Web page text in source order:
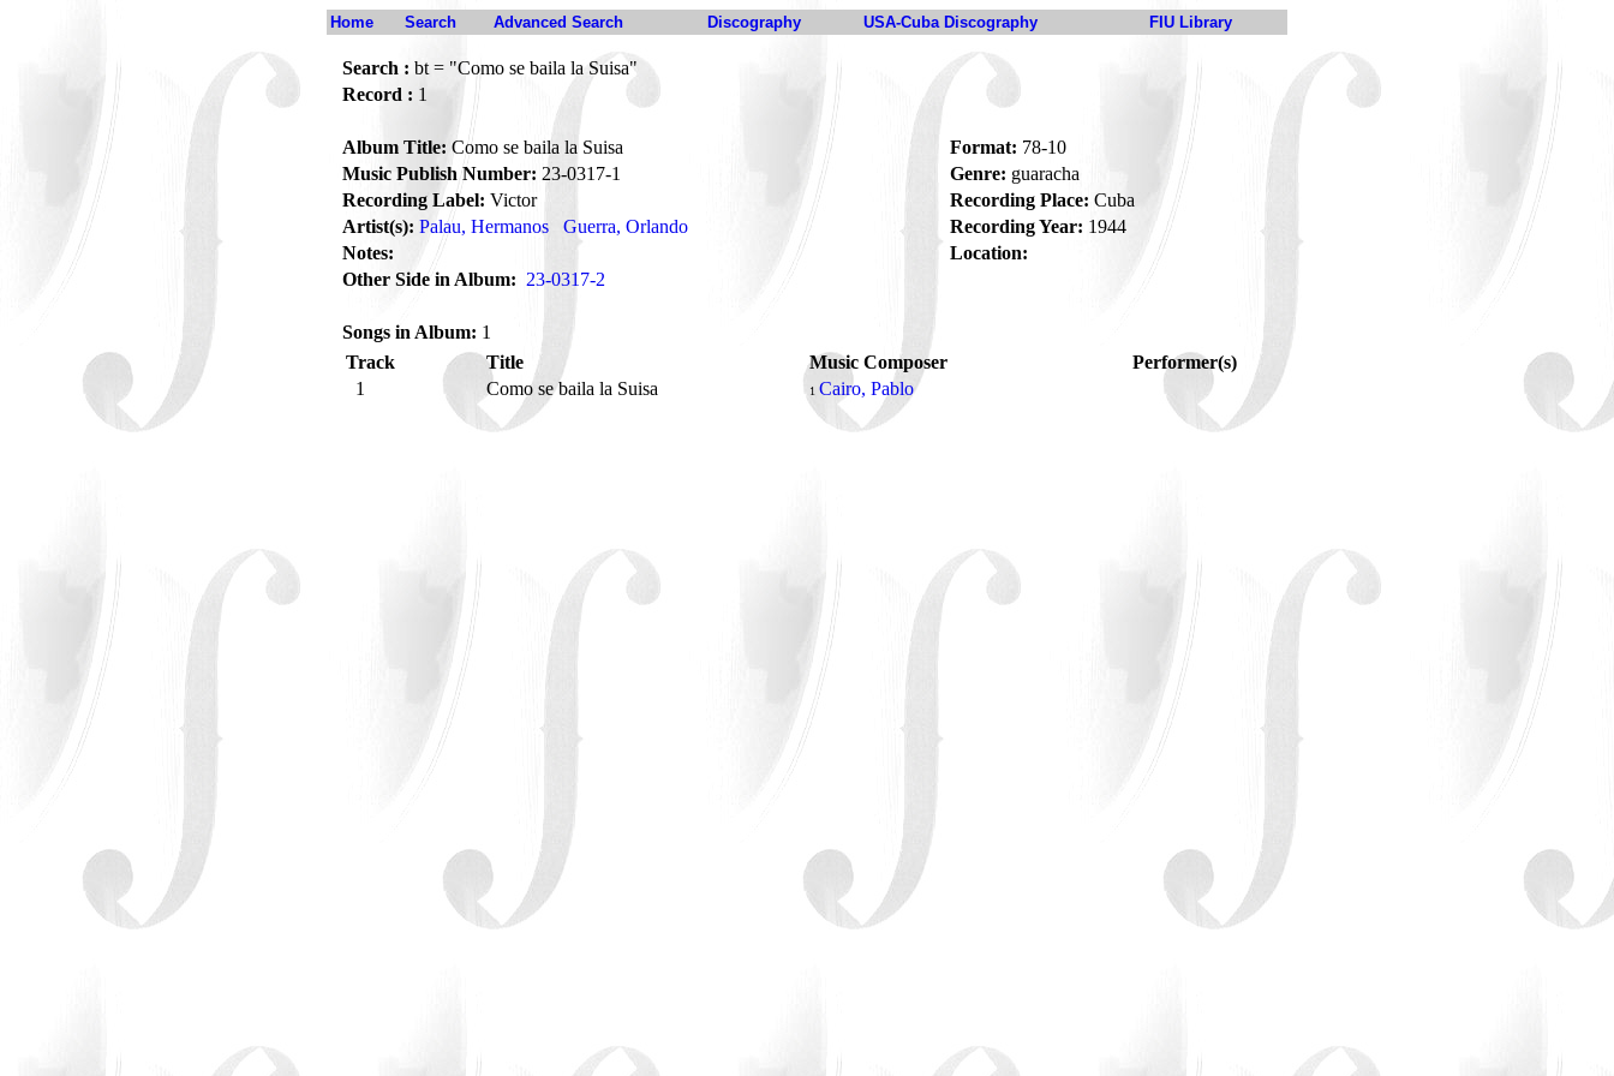
Home Search Advanced Search Discography USA-Cuba Discography FIU Library
Search : bt = "Como se baila la Suisa"
Record : 1
Album Title: Como se baila la Suisa Format: 78-10
Music Publish Number: 23-0317-1 Genre: guaracha
Recording Label: Victor Recording Place: Cuba
Artist(s): Palau, Hermanos Guerra, Orlando Recording Year: 1944
Notes:
Location:
Other Side in Album: 23-0317-2
Songs in Album: 1
Track
Title Music Composer
Performer(s)
1
Como se baila la Suisa 1 Cairo, Pablo